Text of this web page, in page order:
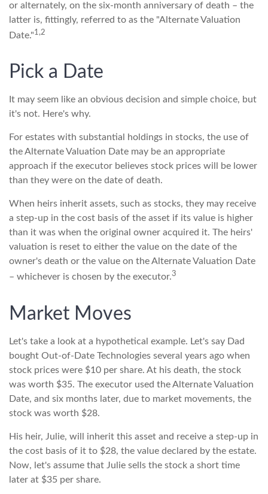
or alternately, on the six-month anniversary of death – the
latter is, fittingly, referred to as the "Alternate Valuation
Date."1,2
Pick a Date
It may seem like an obvious decision and simple choice, but
it's not. Here's why.
For estates with substantial holdings in stocks, the use of
the Alternate Valuation Date may be an appropriate
approach if the executor believes stock prices will be lower
than they were on the date of death.
When heirs inherit assets, such as stocks, they may receive
a step-up in the cost basis of the asset if its value is higher
than it was when the original owner acquired it. The heirs'
valuation is reset to either the value on the date of the
owner's death or the value on the Alternate Valuation Date
– whichever is chosen by the executor.3
Market Moves
Let's take a look at a hypothetical example. Let's say Dad
bought Out-of-Date Technologies several years ago when
stock prices were $10 per share. At his death, the stock
was worth $35. The executor used the Alternate Valuation
Date, and six months later, due to market movements, the
stock was worth $28.
His heir, Julie, will inherit this asset and receive a step-up in
the cost basis of it to $28, the value declared by the estate.
Now, let's assume that Julie sells the stock a short time
later at $35 per share.